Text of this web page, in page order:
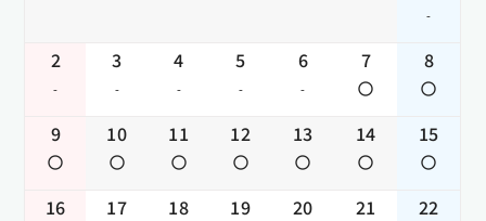
-
2
-
3
-
4
-
5
-
6
-
7 8
9 10 11 12 13 14 15
16 17 18 19 20 21 22